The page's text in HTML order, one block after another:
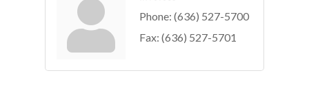
Phone: (636) 527-5700
Fax: (636) 527-5701